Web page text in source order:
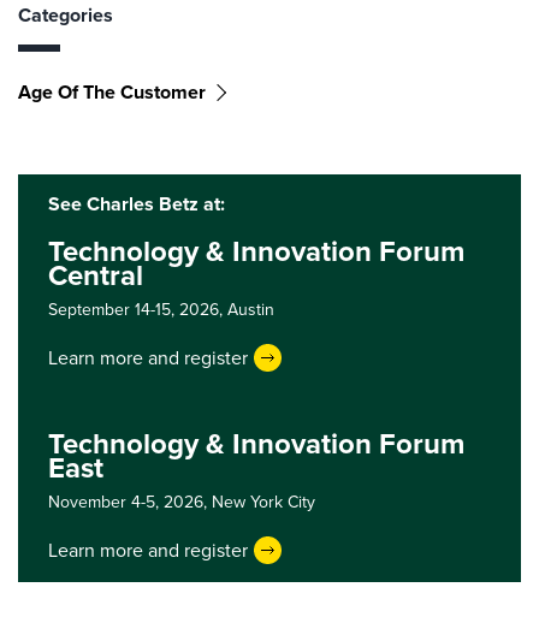
Categories
Age Of The Customer
See Charles Betz at:
Technology & Innovation Forum
Central
September 14-15, 2026,Austin
Learn more and register
Technology & Innovation Forum
East
November 4-5, 2026, New York City
Learn more and register